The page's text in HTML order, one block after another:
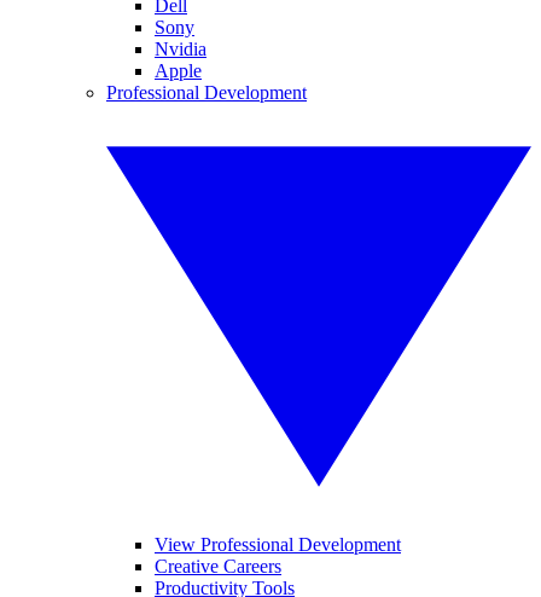
Dell
Sony
Nvidia
Apple
Professional Development
View Professional Development
Creative Careers
Productivity Tools